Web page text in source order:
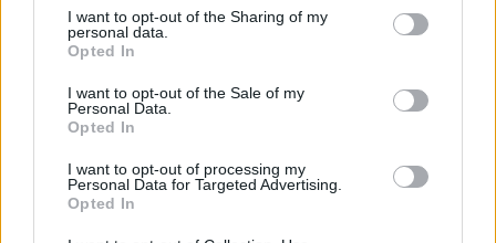
I want to opt-out of the Sharing of my
personal data.
Opted In
I want to opt-out of the Sale of my
Personal Data.
Opted In
I want to opt-out of processing my
Personal Data for Targeted Advertising.
Opted In